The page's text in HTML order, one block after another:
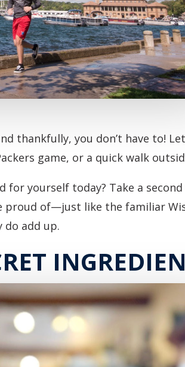
thankfully, you don’t have to!
game, or a quick walk
for yourself today? Take a
proud of—just like the familiar
add up.